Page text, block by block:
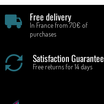
Free delivery
In France from 70€ of
purchases
Satisfaction Guarantee
Free returns for 14 days